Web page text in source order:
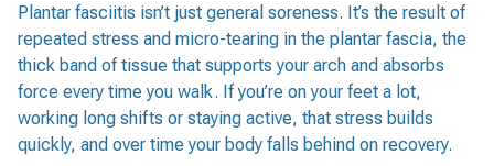
Plantar fasciitis isn’t just general soreness. It’s the result of
repeated stress and micro-tearing in the plantar fascia, the
thick band of tissue that supports your arch and absorbs
force every time you walk. If you’re on your feet a lot,
working long shifts or staying active, that stress builds
quickly, and over time your body falls behind on recovery.